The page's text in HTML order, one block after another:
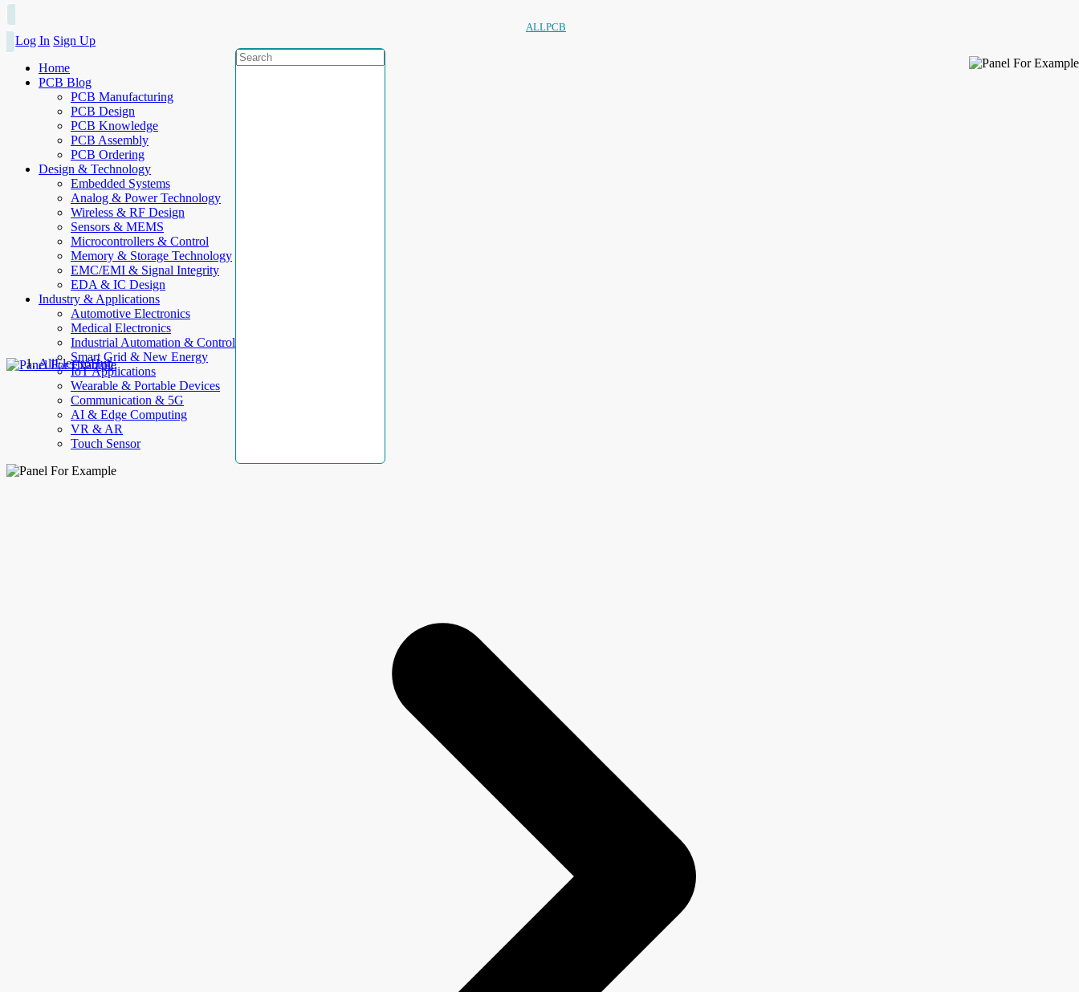
ALLPCB
Log In Sign Up
Home
PCB Blog
PCB Manufacturing
PCB Design
PCB Knowledge
PCB Assembly
PCB Ordering
Design & Technology
Embedded Systems
Analog & Power Technology
Wireless & RF Design
Sensors & MEMS
Microcontrollers & Control
Memory & Storage Technology
EMC/EMI & Signal Integrity
EDA & IC Design
Industry & Applications
Automotive Electronics
Medical Electronics
Industrial Automation & Control
Smart Grid & New Energy
IoT Applications
Wearable & Portable Devices
Communication & 5G
AI & Edge Computing
VR & AR
Touch Sensor
AllElectroHub